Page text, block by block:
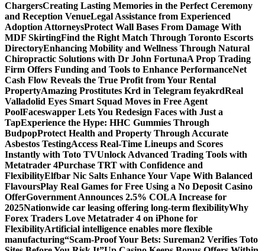
ChargersCreating Lasting Memories in the Perfect Ceremony
and Reception VenueLegal Assistance from Experienced
Adoption AttorneysProtect Wall Bases From Damage With
MDF SkirtingFind the Right Match Through Toronto Escorts
DirectoryEnhancing Mobility and Wellness Through Natural
Chiropractic Solutions with Dr John FortunaA Prop Trading
Firm Offers Funding and Tools to Enhance PerformanceNet
Cash Flow Reveals the True Profit from Your Rental
PropertyAmazing Prostitutes Krd in Telegram feyakrdReal
Valladolid Eyes Smart Squad Moves in Free Agent
PoolFaceswapper Lets You Redesign Faces with Just a
TapExperience the Hype: HHC Gummies Through
BudpopProtect Health and Property Through Accurate
Asbestos TestingAccess Real-Time Lineups and Scores
Instantly with Toto TVUnlock Advanced Trading Tools with
Metatrader 4Purchase TRT with Confidence and
FlexibilityElfbar Nic Salts Enhance Your Vape With Balanced
FlavoursPlay Real Games for Free Using a No Deposit Casino
OfferGovernment Announces 2.5% COLA Increase for
2025Nationwide car leasing offering long-term flexibilityWhy
Forex Traders Love Metatrader 4 on iPhone for
FlexibilityArtificial intelligence enables more flexible
manufacturing“Scam-Proof Your Bets: Sureman2 Verifies Toto